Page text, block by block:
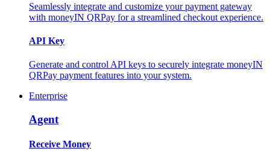
Seamlessly integrate and customize your payment gateway
with moneyIN QRPay for a streamlined checkout experience.
API Key
Generate and control API keys to securely integrate moneyIN
QRPay payment features into your system.
Enterprise
Agent
Receive Money